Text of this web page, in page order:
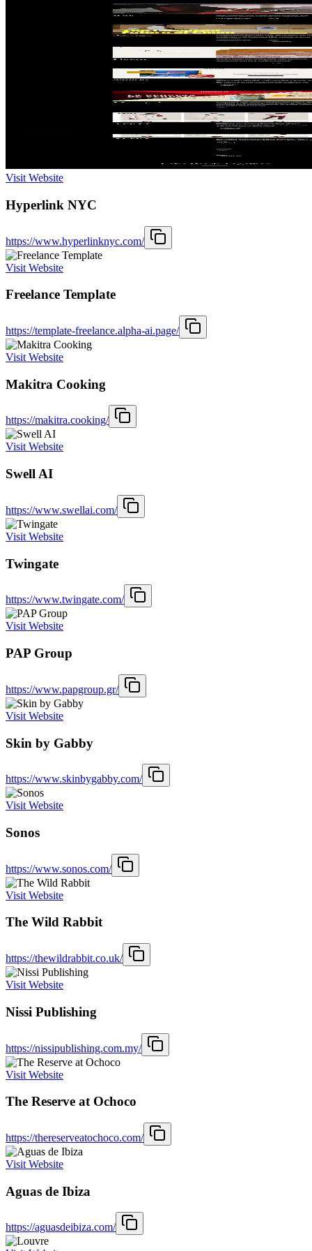
Visit Website
Hyperlink NYC
https://www.hyperlinknyc.com/
Visit Website
Freelance Template
https://template-freelance.alpha-ai.page/
Visit Website
Makitra Cooking
https://makitra.cooking/
Visit Website
Swell AI
https://www.swellai.com/
Visit Website
Twingate
https://www.twingate.com/
Visit Website
PAP Group
https://www.papgroup.gr/
Visit Website
Skin by Gabby
https://www.skinbygabby.com/
Visit Website
Sonos
https://www.sonos.com/
Visit Website
The Wild Rabbit
https://thewildrabbit.co.uk/
Visit Website
Nissi Publishing
https://nissipublishing.com.my/
Visit Website
The Reserve at Ochoco
https://thereserveatochoco.com/
Visit Website
Aguas de Ibiza
https://aguasdeibiza.com/